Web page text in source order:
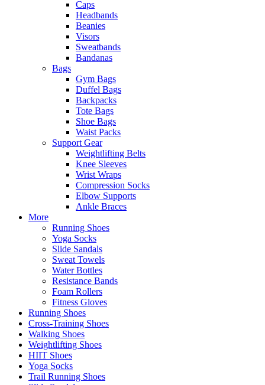
Caps
Headbands
Beanies
Visors
Sweatbands
Bandanas
Bags
Gym Bags
Duffel Bags
Backpacks
Tote Bags
Shoe Bags
Waist Packs
Support Gear
Weightlifting Belts
Knee Sleeves
Wrist Wraps
Compression Socks
Elbow Supports
Ankle Braces
More
Running Shoes
Yoga Socks
Slide Sandals
Sweat Towels
Water Bottles
Resistance Bands
Foam Rollers
Fitness Gloves
Running Shoes
Cross-Training Shoes
Walking Shoes
Weightlifting Shoes
HIIT Shoes
Yoga Socks
Trail Running Shoes